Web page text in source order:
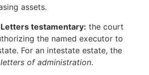
assets.
testamentary: the court
the named executor to
For an intestate estate, the
letters of administration.